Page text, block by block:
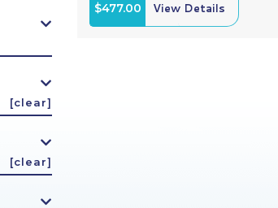
[clear]
[clear]
$477.00 View Details